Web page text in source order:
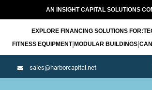
to
AN INSIGHT CAPITAL SOLUTIONS
EXPLORE FINANCING SOLUTIONS FOR:
FITNESS EQUIPMENT|MODULAR BUILDINGS|
sales@harborcapital.net